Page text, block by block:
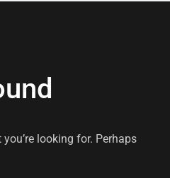
looking for. Perhaps